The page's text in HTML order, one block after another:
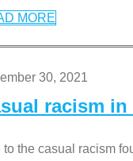
MORE
30, 2021
racism in
to the casual racism